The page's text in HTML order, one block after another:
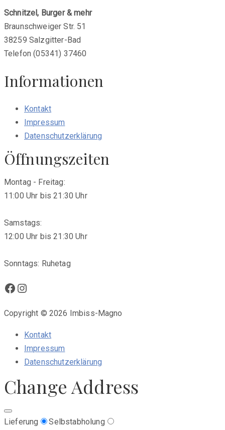
Schnitzel, Burger & mehr
Braunschweiger Str. 51
38259 Salzgitter-Bad
Telefon (05341) 37460
Informationen
Kontakt
Impressum
Datenschutzerklärung
Öffnungszeiten
Montag - Freitag:
11:00 Uhr bis 21:30 Uhr
Samstags:
12:00 Uhr bis 21:30 Uhr
Sonntags: Ruhetag
Facebook
Instagram
Copyright © 2026 Imbiss-Magno
Kontakt
Impressum
Datenschutzerklärung
Change Address
Lieferung Selbstabholung